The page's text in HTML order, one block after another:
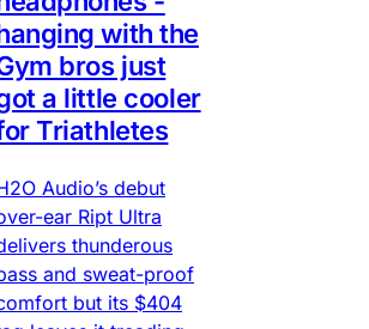
with the
bros just
a little cooler
Triathletes
Audio’s debut
ear Ript Ultra
thunderous
and sweat-proof
but its $404